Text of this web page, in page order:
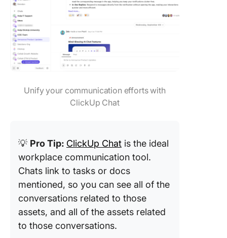
Unify your communication efforts with
ClickUp Chat
💡 Pro Tip: ClickUp Chat is the ideal
workplace communication tool.
Chats link to tasks or docs
mentioned, so you can see all of the
conversations related to those
assets, and all of the assets related
to those conversations.